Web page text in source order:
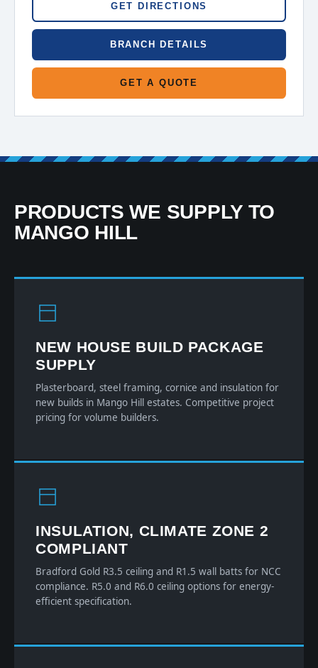
GET DIRECTIONS
BRANCH DETAILS
GET A QUOTE
PRODUCTS WE SUPPLY TO
MANGO HILL
NEW HOUSE BUILD PACKAGE
SUPPLY
Plasterboard, steel framing, cornice and insulation for
new builds in Mango Hill estates. Competitive project
pricing for volume builders.
INSULATION, CLIMATE ZONE 2
COMPLIANT
Bradford Gold R3.5 ceiling and R1.5 wall batts for NCC
compliance. R5.0 and R6.0 ceiling options for energy-
efficient specification.